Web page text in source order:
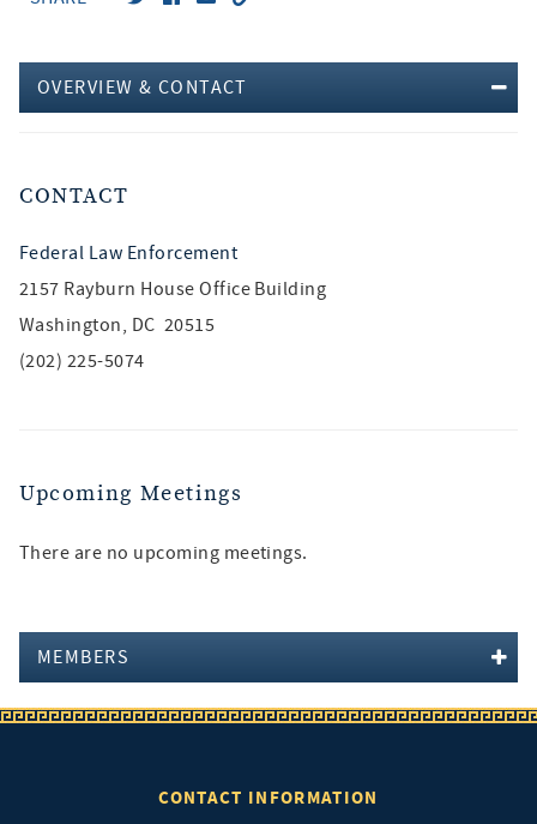
OVERVIEW & CONTACT
CONTACT
Federal Law Enforcement
2157 Rayburn House Office Building
Washington, DC 20515
(202) 225-5074
Upcoming Meetings
There are no upcoming meetings.
MEMBERS
CONTACT INFORMATION